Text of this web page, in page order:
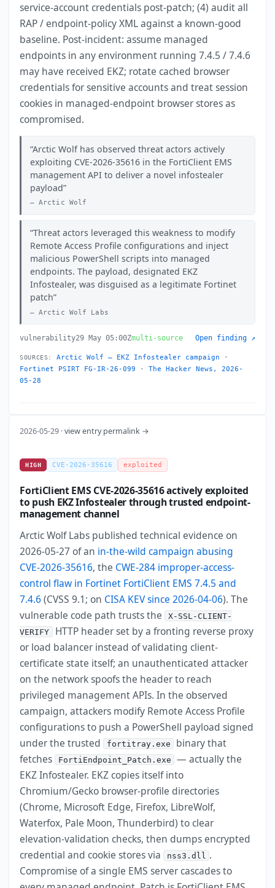
service-account credentials post-patch; (4) audit all
RAP / endpoint-policy XML against a known-good
baseline. Post-incident: assume managed
endpoints in any environment running 7.4.5 / 7.4.6
may have received EKZ; rotate cached browser
credentials for sensitive accounts and treat session
cookies in managed-endpoint browser stores as
compromised.
Arctic Wolf has observed threat actors actively
exploiting CVE-2026-35616 in the FortiClient EMS
management API to deliver a novel infostealer
payload
Arctic Wolf
Threat actors leveraged this weakness to modify
Remote Access Profile configurations and inject
malicious PowerShell scripts into managed
endpoints. The payload, designated EKZ
Infostealer, was disguised as a legitimate Fortinet
patch
Arctic Wolf Labs
vulnerability29 May 05:00Zmulti-source Open finding ↗
SOURCES: Arctic Wolf — EKZ Infostealer campaign ·
Fortinet PSIRT FG-IR-26-099 ·The Hacker News, 2026-
05-28
2026-05-29 ·view entry permalink →
HIGH CVE-2026-35616 exploited
FortiClient EMS CVE-2026-35616 actively exploited
to push EKZ Infostealer through trusted endpoint-
management channel
Arctic Wolf Labs published technical evidence on
2026-05-27 of an in-the-wild campaign abusing
CVE-2026-35616, the CWE-284 improper-access-
control flaw in Fortinet FortiClient EMS 7.4.5 and
7.4.6 (CVSS 9.1; on CISA KEV since 2026-04-06). The
vulnerable code path trusts the X-SSL-CLIENT-
VERIFY HTTP header set by a fronting reverse proxy
or load balancer instead of validating client-
certificate state itself; an unauthenticated attacker
on the network spoofs the header to reach
privileged management APIs. In the observed
campaign, attackers modify Remote Access Profile
configurations to push a PowerShell payload signed
under the trusted fortitray.exe
binary that
fetches FortiEndpoint_Patch.exe
— actually the
EKZ Infostealer. EKZ copies itself into
Chromium/Gecko browser-profile directories
(Chrome, Microsoft Edge, Firefox, LibreWolf,
Waterfox, Pale Moon, Thunderbird) to clear
elevation-validation checks, then dumps encrypted
credential and cookie stores via nss3.dll .
Compromise of a single EMS server cascades to